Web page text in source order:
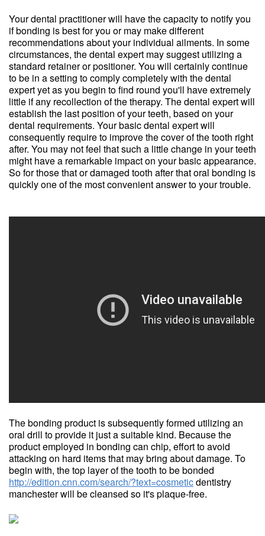
Your dental practitioner will have the capacity to notify you
if bonding is best for you or may make different
recommendations about your individual ailments. In some
circumstances, the dental expert may suggest utilizing a
standard retainer or positioner. You will certainly continue
to be in a setting to comply completely with the dental
expert yet as you begin to find round you'll have extremely
little if any recollection of the therapy. The dental expert will
establish the last position of your teeth, based on your
dental requirements. Your basic dental expert will
consequently require to improve the cover of the tooth right
after. You may not feel that such a little change in your teeth
might have a remarkable impact on your basic appearance.
So for those that or damaged tooth after that oral bonding is
quickly one of the most convenient answer to your trouble.
The bonding product is subsequently formed utilizing an
oral drill to provide it just a suitable kind. Because the
product employed in bonding can chip, effort to avoid
attacking on hard items that may bring about damage. To
begin with, the top layer of the tooth to be bonded
http://edition.cnn.com/search/?text=cosmeticdentistry
manchester will be cleansed so it's plaque-free.